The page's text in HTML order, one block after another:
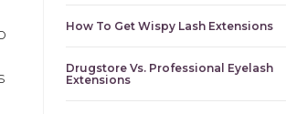
How To Get Wispy Lash Extensions
Drugstore Vs. Professional Eyelash
Extensions